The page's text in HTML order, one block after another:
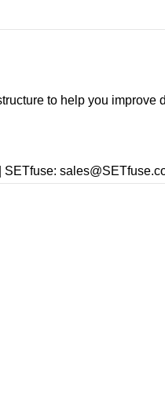
to help you improve
SETfuse: